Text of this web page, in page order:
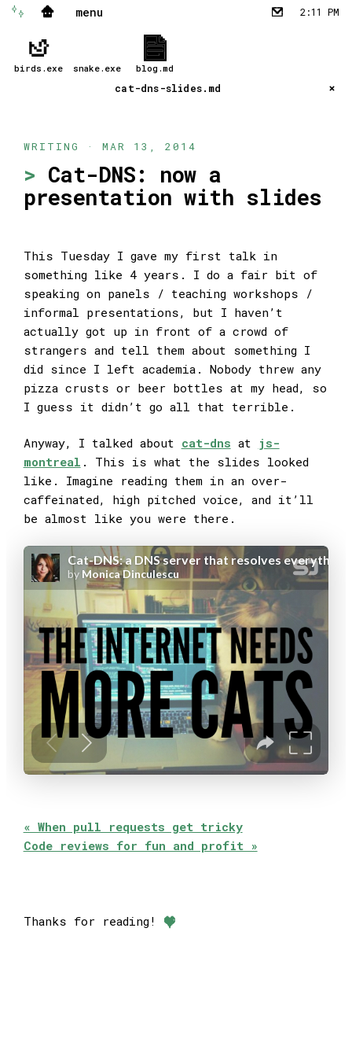
✨ 🏠 menu ✉︎ 2:11 PM
cat-dns-slides.md
WRITING · MAR 13, 2014
Cat-DNS: now a
presentation with slides
This Tuesday I gave my first talk in
something like 4 years. I do a fair bit of
speaking on panels / teaching workshops /
informal presentations, but I haven’t
actually got up in front of a crowd of
strangers and tell them about something I
did since I left academia. Nobody threw any
pizza crusts or beer bottles at my head, so
I guess it didn’t go all that terrible.
Anyway, I talked about cat-dns at js-
montreal . This is what the slides looked
like. Imagine reading them in an over-
caffeinated, high pitched voice, and it’ll
be almost like you were there.
« When pull requests get tricky
Code reviews for fun and profit »
Thanks for reading! ❤︎
birds.exe snake.exe blog.md